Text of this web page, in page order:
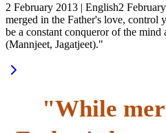
2 February 2013 | English2
merged in the Father's love, control
be a constant conqueror of the
(Mannjeet, Jagatjeet)."
"While